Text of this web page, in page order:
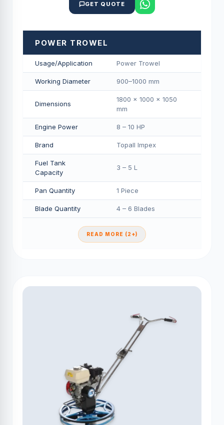
GET QUOTE
POWER TROWEL
Usage/Application Power Trowel
Working Diameter 900–1000 mm
Dimensions
1800 × 1000 × 1050
mm
Engine Power 8 – 10 HP
Brand Topall Impex
Fuel Tank
Capacity
3 – 5 L
Pan Quantity 1 Piece
Blade Quantity 4 – 6 Blades
READ MORE (2+)